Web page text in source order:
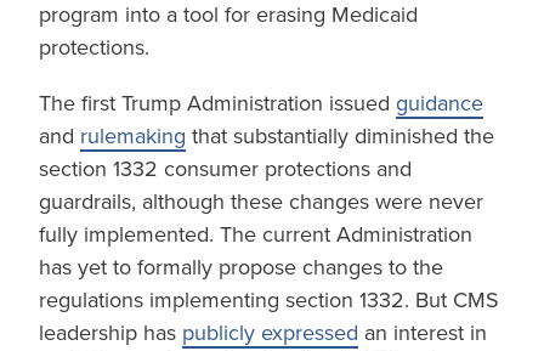
program into a tool for erasing Medicaid
protections.
The first Trump Administration issued guidance
and rulemaking that substantially diminished the
section 1332 consumer protections and
guardrails, although these changes were never
fully implemented. The current Administration
has yet to formally propose changes to the
regulations implementing section 1332. But CMS
leadership has publicly expressed an interest in